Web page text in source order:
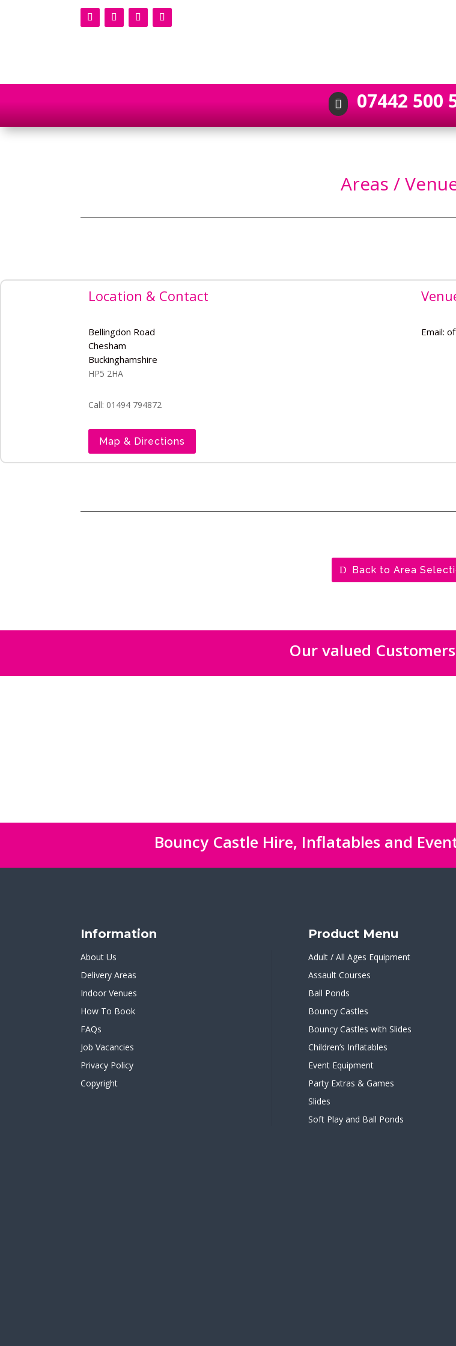
 07442 500
Areas /
Location & Contact
Bellingdon Road
Chesham
Buckinghamshire
HP5 2HA
Call: 01494 794872
Map & Directions
Email:
Back to Area
Our valued
Bouncy Castle Hire, Inflatables and
Information
About Us
Delivery Areas
Indoor Venues
How To Book
FAQs
Job Vacancies
Privacy Policy
Copyright
Product Menu
Adult / All Ages Equipment
Assault Courses
Ball Ponds
Bouncy Castles
Bouncy Castles with Slides
Children’s Inflatables
Event Equipment
Party Extras & Games
Slides
Soft Play and Ball Ponds